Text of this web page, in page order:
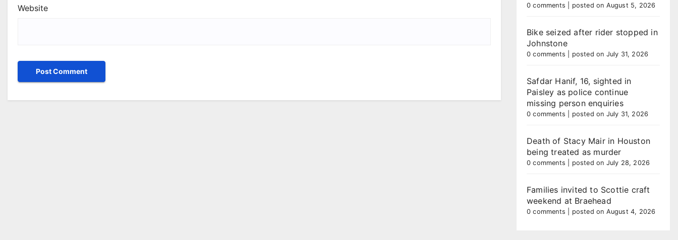
Website 0 comments posted on August 5, 2026
Bike seized after rider stopped in
Johnstone
0 comments posted on July 31, 2026
Safdar Hanif, 16, sighted in
Paisley as police continue
missing person enquiries
0 comments posted on July 31, 2026
Death of Stacy Mair in Houston
being treated as murder
0 comments posted on July 28, 2026
Families invited to Scottie craft
weekend at Braehead
0 comments posted on August 4, 2026